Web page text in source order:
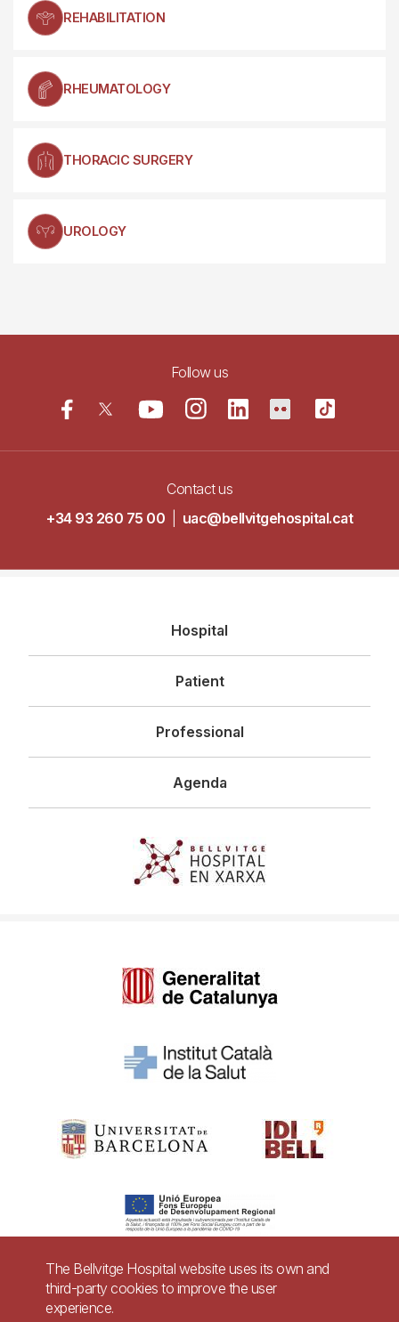
REHABILITATION
RHEUMATOLOGY
THORACIC SURGERY
UROLOGY
Follow us
Contact us
+34 93 260 75 00
uac@bellvitgehospital.cat
principal
Hospital
Patient
Professional
Agenda
Pie
The Bellvitge Hospital website uses its own and
third-party cookies to improve the user
experience.